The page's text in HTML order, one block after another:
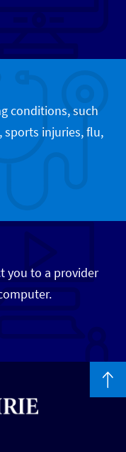
conditions, such
sports injuries, flu,
you to a provider